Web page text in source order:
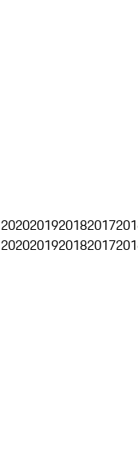
2020201920182017
2020201920182017